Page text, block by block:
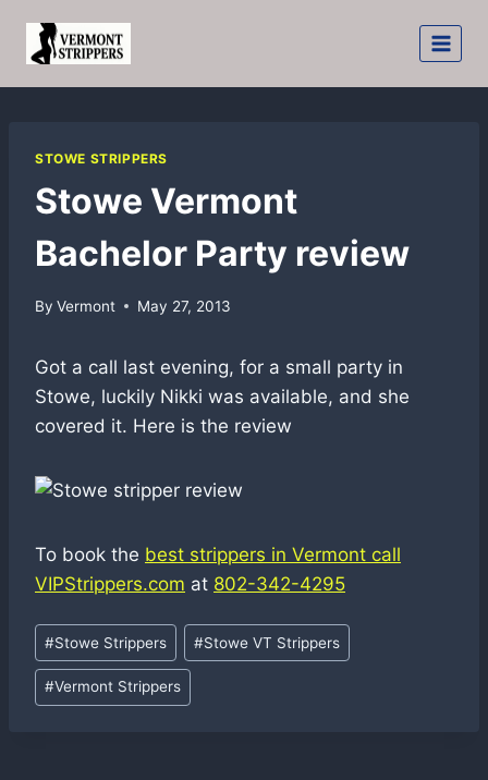
STOWE STRIPPERS
Stowe Vermont
Bachelor Party review
By Vermont May 27, 2013
Got a call last evening, for a small party in
Stowe, luckily Nikki was available, and she
covered it. Here is the review
To book the best strippers in Vermont call
VIPStrippers.com at 802-342-4295
Post
Tags:
#Stowe Strippers #Stowe VT Strippers
#Vermont Strippers